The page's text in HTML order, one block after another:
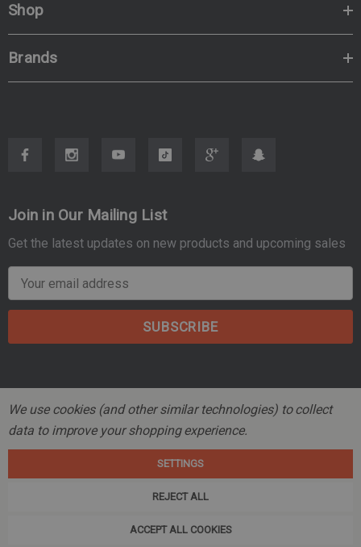
Shop
Brands
Join in Our Mailing List
Get the latest updates on new products and upcoming sales
m
a
d
r
s
© 2026 Mountain Tactical Company.
We use cookies (and other similar technologies) to collect
data to improve your shopping experience.
SETTINGS
REJECT ALL
ACCEPT ALL COOKIES